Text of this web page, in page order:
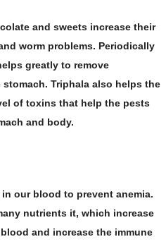
and sweets increase their
worm problems. Periodically
greatly to remove
stomach. Triphala also helps the
of toxins that help the pests
and body.
our blood to prevent anemia.
nutrients it, which increase
and increase the immune